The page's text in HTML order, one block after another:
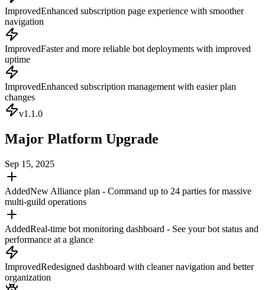
ImprovedEnhanced subscription page experience with smoother
navigation
ImprovedFaster and more reliable bot deployments with improved
uptime
ImprovedEnhanced subscription management with easier plan
changes
v1.1.0
Major Platform Upgrade
Sep 15, 2025
AddedNew Alliance plan - Command up to 24 parties for massive
multi-guild operations
AddedReal-time bot monitoring dashboard - See your bot status and
performance at a glance
ImprovedRedesigned dashboard with cleaner navigation and better
organization